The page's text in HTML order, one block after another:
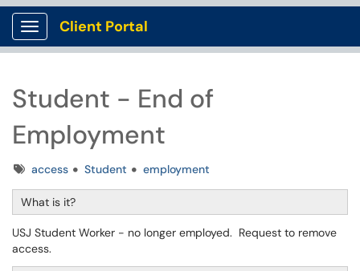
Show Applications Menu
Client Portal
Student - End of
Employment
Tagsaccess Student employment
What is it?
USJ Student Worker - no longer employed. Request to remove
access.